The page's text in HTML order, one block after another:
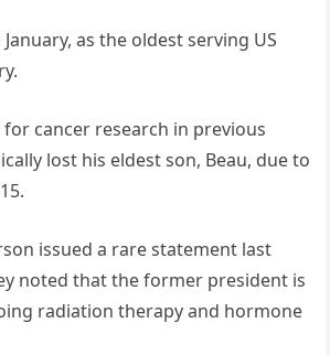
as the oldest serving US
for cancer research in previous
lost his eldest son, Beau, due to
issued a rare statement last
noted that the former president is
radiation therapy and hormone